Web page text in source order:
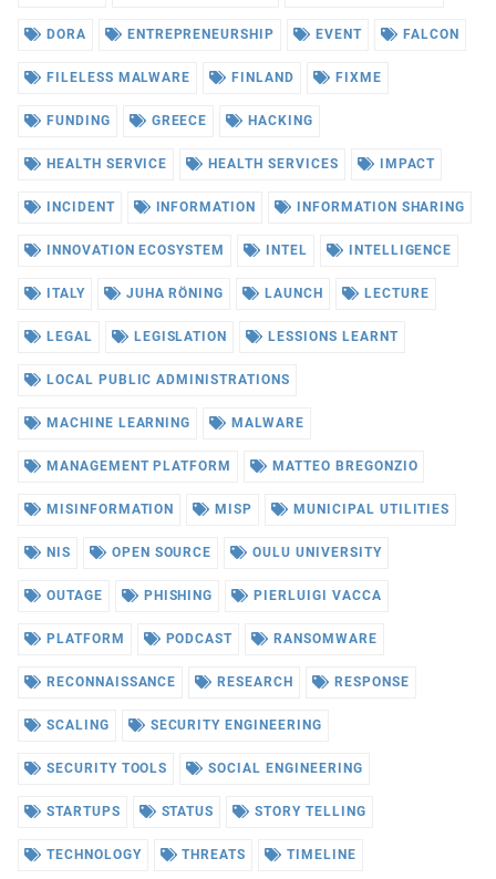
DORA ENTREPRENEURSHIP EVENT FALCON
FILELESS MALWARE FINLAND FIXME
FUNDING GREECE HACKING
HEALTH SERVICE HEALTH SERVICES IMPACT
INCIDENT INFORMATION INFORMATION SHARING
INNOVATION ECOSYSTEM INTEL INTELLIGENCE
ITALY JUHA RÖNING LAUNCH LECTURE
LEGAL LEGISLATION LESSIONS LEARNT
LOCAL PUBLIC ADMINISTRATIONS
MACHINE LEARNING MALWARE
MANAGEMENT PLATFORM MATTEO BREGONZIO
MISINFORMATION MISP MUNICIPAL UTILITIES
NIS OPEN SOURCE OULU UNIVERSITY
OUTAGE PHISHING PIERLUIGI VACCA
PLATFORM PODCAST RANSOMWARE
RECONNAISSANCE RESEARCH RESPONSE
SCALING SECURITY ENGINEERING
SECURITY TOOLS SOCIAL ENGINEERING
STARTUPS STATUS STORY TELLING
TECHNOLOGY THREATS TIMELINE